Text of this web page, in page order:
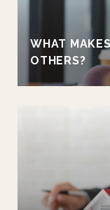
WHAT
OTHERS?